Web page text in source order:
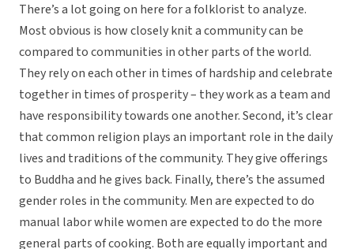
There’s a lot going on here for a folklorist to analyze.
Most obvious is how closely knit a community can be
compared to communities in other parts of the world.
They rely on each other in times of hardship and celebrate
together in times of prosperity – they work as a team and
have responsibility towards one another. Second, it’s clear
that common religion plays an important role in the daily
lives and traditions of the community. They give offerings
to Buddha and he gives back. Finally, there’s the assumed
gender roles in the community. Men are expected to do
manual labor while women are expected to do the more
general parts of cooking. Both are equally important and